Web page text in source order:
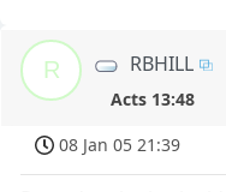
R RBHILL
Acts 13:48
08 Jan 05 21:39